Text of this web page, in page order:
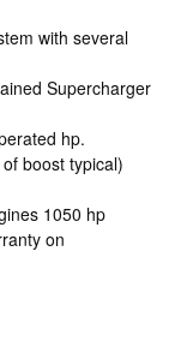
with several
Supercharger
hp.
boost typical)
1050 hp
on